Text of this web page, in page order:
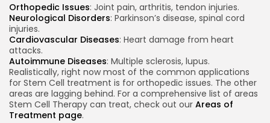
Orthopedic Issues: Joint pain, arthritis, tendon injuries.
Neurological Disorders: Parkinson’s disease, spinal cord
injuries.
Cardiovascular Diseases: Heart damage from heart
attacks.
Autoimmune Diseases: Multiple sclerosis, lupus.
Realistically, right now most of the common applications
for Stem Cell treatment is for orthopedic issues. The other
areas are lagging behind. For a comprehensive list of areas
Stem Cell Therapy can treat, check out our Areas of
Treatment page.